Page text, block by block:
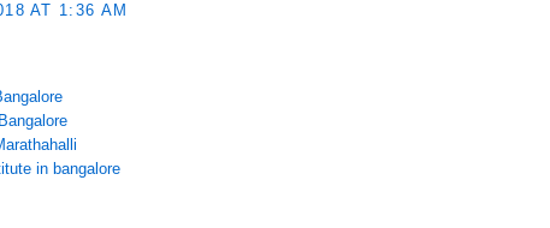
AT 1:36 AM
in bangalore